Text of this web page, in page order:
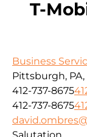
T-
Business
Pittsburgh, PA,
412-737-8675
412-737-8675